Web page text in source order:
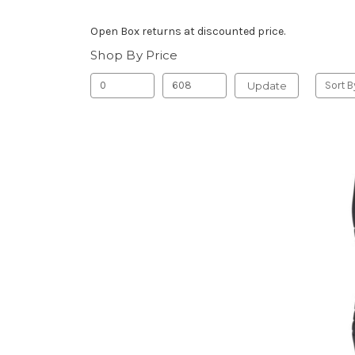
Open Box returns at discounted price.
Shop By Price
Update Sort